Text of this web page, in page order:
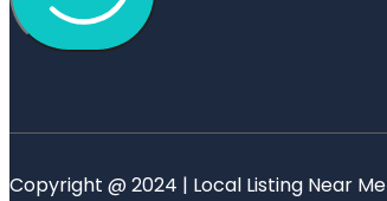
Copyright @ 2024 | Local Listing Near Me